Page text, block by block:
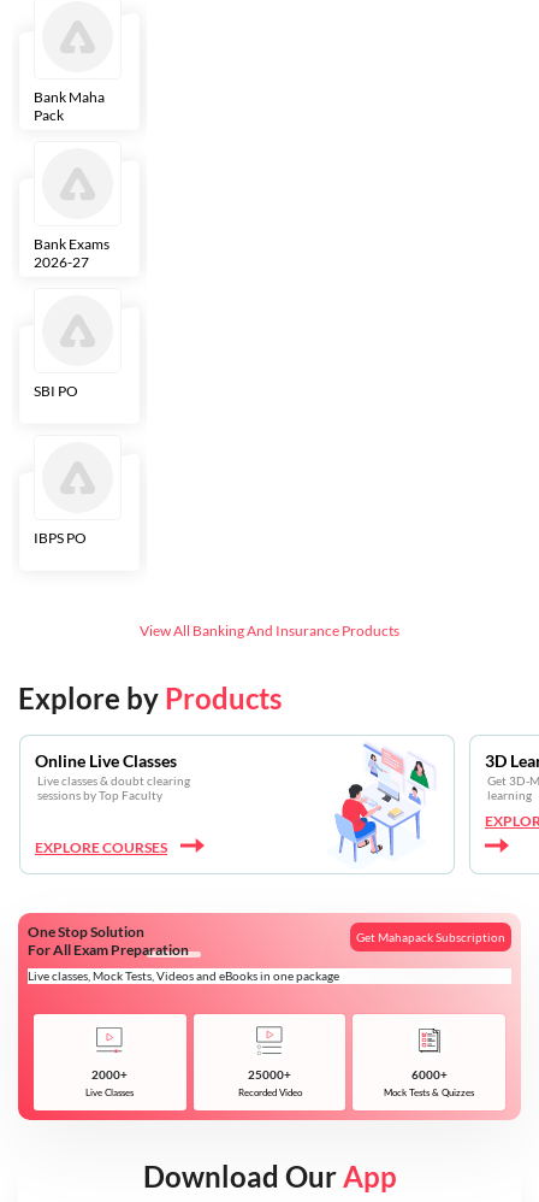
Bank Maha
Pack
Bank Exams
2026-27
SBI PO
IBPS PO
View All Banking And Insurance Products
Explore by Products
Online Live Classes
Live classes & doubt clearing
sessions by Top Faculty
EXPLORE COURSES
3D
Get 3D-
learning
One Stop Solution
For All Exam Preparation
Live classes, Mock Tests, Videos and eBooks in one package
Get Mahapack Subscription
2000+
Live Classes
25000+
Recorded Video
6000+
Mock Tests & Quizzes
Download OurApp